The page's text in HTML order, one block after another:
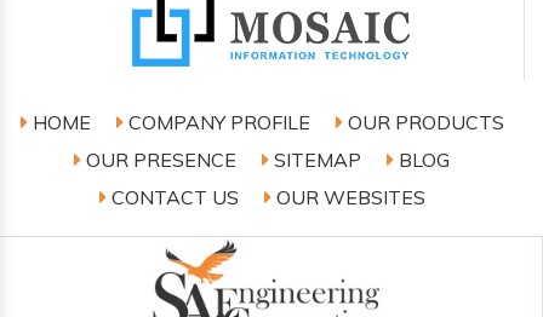
HOME COMPANY PROFILE
OUR PRODUCTS
OUR PRESENCE
SITEMAP
BLOG
CONTACT US
OUR WEBSITES